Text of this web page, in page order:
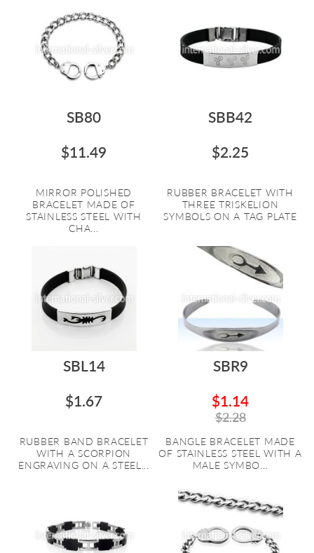
SB80
$11.49
MIRROR POLISHED
BRACELET MADE OF
STAINLESS STEEL WITH
CHA...
SBB42
$2.25
RUBBER BRACELET WITH
THREE TRISKELION
SYMBOLS ON A TAG PLATE
SBL14
$1.67
RUBBER BAND BRACELET
WITH A SCORPION
ENGRAVING ON A STEEL...
SBR9
$1.14
$2.28
BANGLE BRACELET MADE
OF STAINLESS STEEL WITH A
MALE SYMBO...